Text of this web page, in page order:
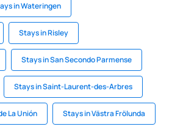
in Wateringen
Stays in Risley
Stays in San Secondo Parmense
Stays in Saint-Laurent-des-Arbres
La Unión Stays in Västra Frölunda